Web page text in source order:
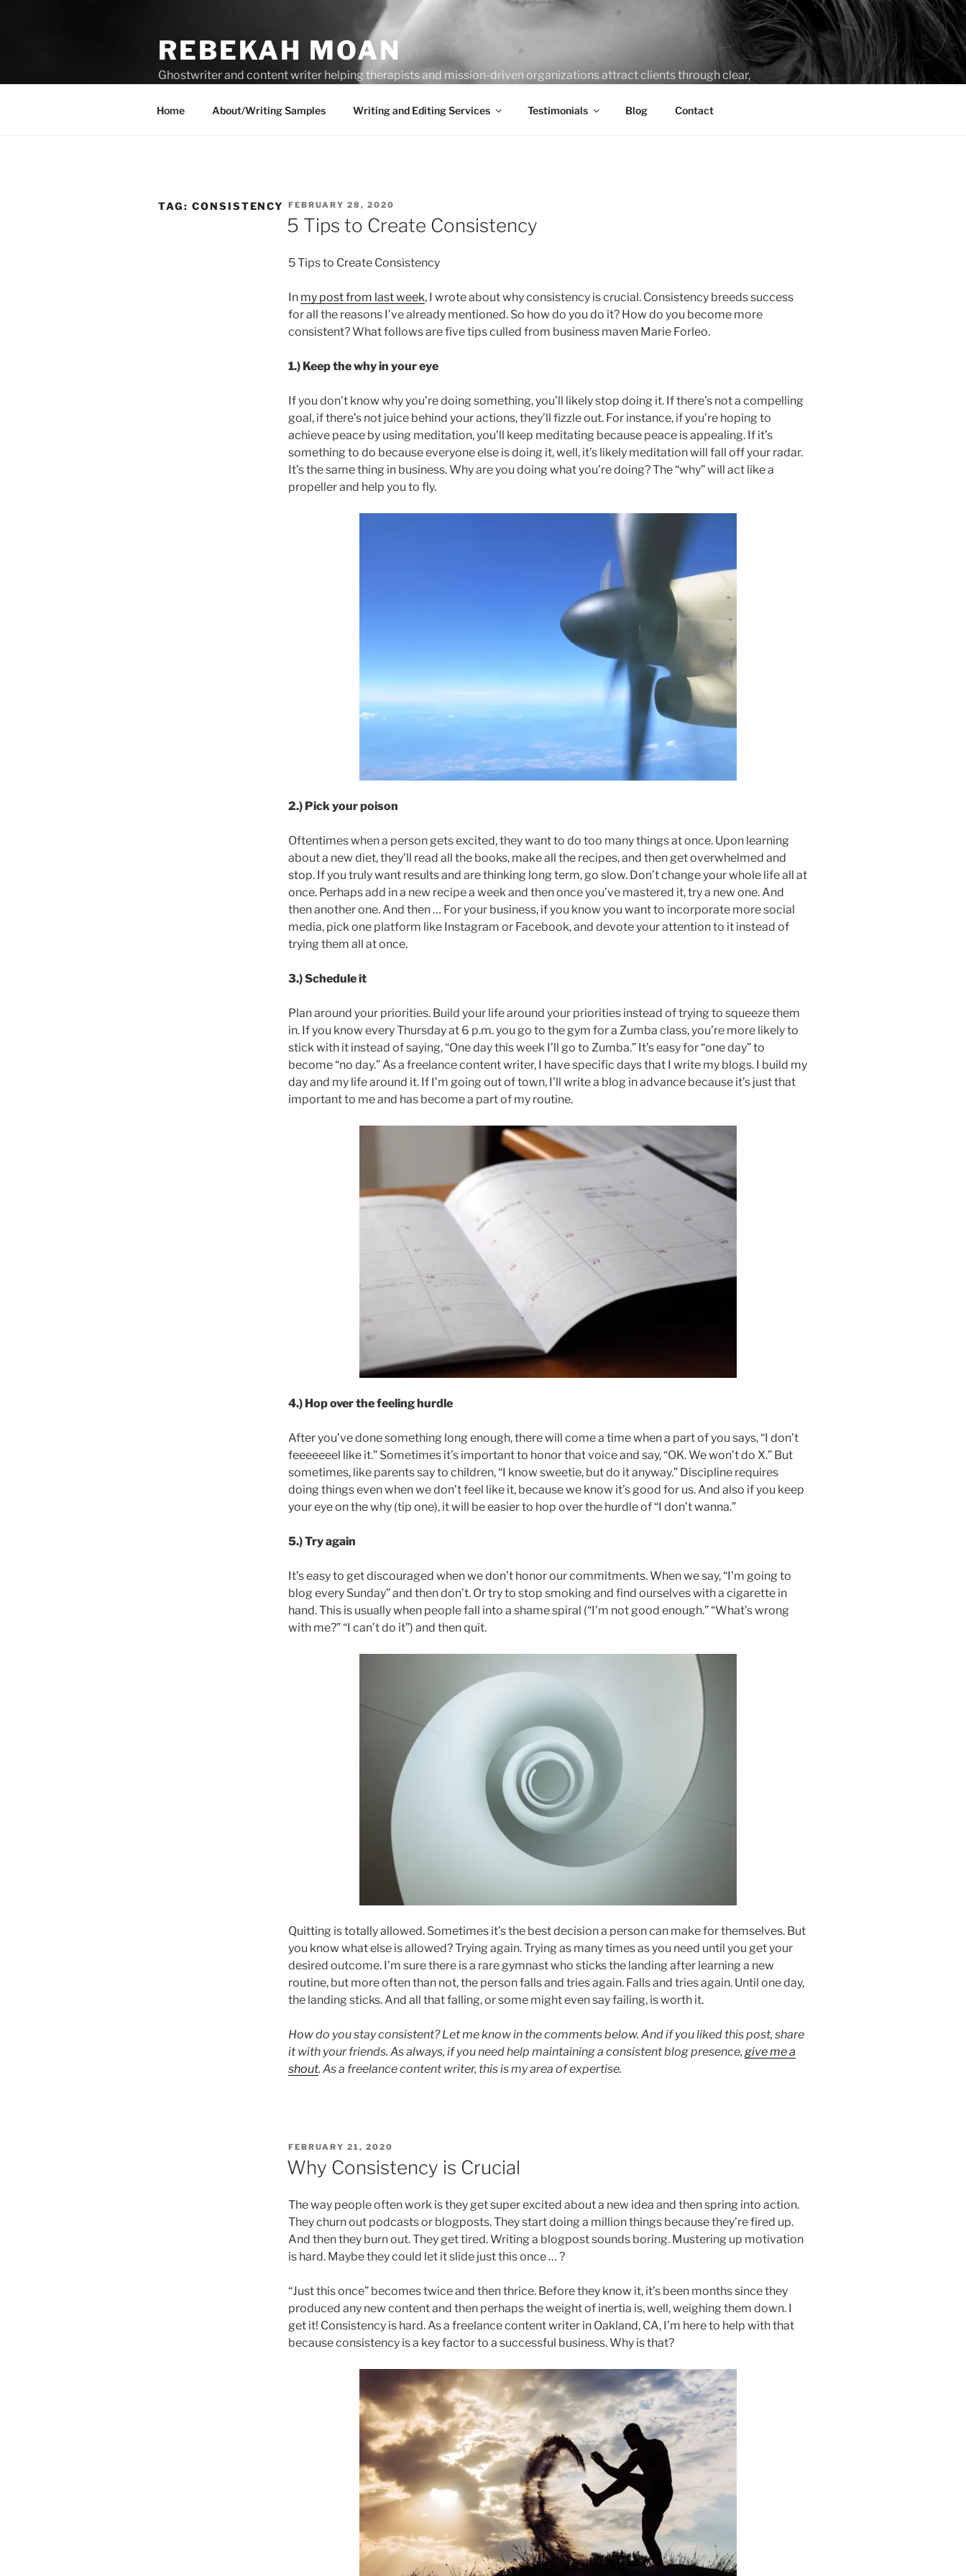
REBEKAH MOAN
Ghostwriter and content writer helping therapists and mission-driven organizations attract clients through clear,
Home About/Writing Samples Writing and Editing Services Testimonials Blog Contact
TAG: CONSISTENCY
POSTED
ON
FEBRUARY 28, 2020
5 Tips to Create Consistency
5 Tips to Create Consistency
In my post from last week, I wrote about why consistency is crucial. Consistency breeds success
for all the reasons I’ve already mentioned. So how do you do it? How do you become more
consistent? What follows are five tips culled from business maven Marie Forleo.
1.) Keep the why in your eye
If you don’t know why you’re doing something, you’ll likely stop doing it. If there’s not a compelling
goal, if there’s not juice behind your actions, they’ll fizzle out. For instance, if you’re hoping to
achieve peace by using meditation, you’ll keep meditating because peace is appealing. If it’s
something to do because everyone else is doing it, well, it’s likely meditation will fall off your radar.
It’s the same thing in business. Why are you doing what you’re doing? The “why” will act like a
propeller and help you to fly.
2.) Pick your poison
Oftentimes when a person gets excited, they want to do too many things at once. Upon learning
about a new diet, they’ll read all the books, make all the recipes, and then get overwhelmed and
stop. If you truly want results and are thinking long term, go slow. Don’t change your whole life all at
once. Perhaps add in a new recipe a week and then once you’ve mastered it, try a new one. And
then another one. And then … For your business, if you know you want to incorporate more social
media, pick one platform like Instagram or Facebook, and devote your attention to it instead of
trying them all at once.
3.) Schedule it
Plan around your priorities. Build your life around your priorities instead of trying to squeeze them
in. If you know every Thursday at 6 p.m. you go to the gym for a Zumba class, you’re more likely to
stick with it instead of saying, “One day this week I’ll go to Zumba.” It’s easy for “one day” to
become “no day.” As a freelance content writer, I have specific days that I write my blogs. I build my
day and my life around it. If I’m going out of town, I’ll write a blog in advance because it’s just that
important to me and has become a part of my routine.
4.) Hop over the feeling hurdle
After you’ve done something long enough, there will come a time when a part of you says, “I don’t
feeeeeeel like it.” Sometimes it’s important to honor that voice and say, “OK. We won’t do X.” But
sometimes, like parents say to children, “I know sweetie, but do it anyway.” Discipline requires
doing things even when we don’t feel like it, because we know it’s good for us. And also if you keep
your eye on the why (tip one), it will be easier to hop over the hurdle of “I don’t wanna.”
5.) Try again
It’s easy to get discouraged when we don’t honor our commitments. When we say, “I’m going to
blog every Sunday” and then don’t. Or try to stop smoking and find ourselves with a cigarette in
hand. This is usually when people fall into a shame spiral (“I’m not good enough.” “What’s wrong
with me?” “I can’t do it”) and then quit.
Quitting is totally allowed. Sometimes it’s the best decision a person can make for themselves. But
you know what else is allowed? Trying again. Trying as many times as you need until you get your
desired outcome. I’m sure there is a rare gymnast who sticks the landing after learning a new
routine, but more often than not, the person falls and tries again. Falls and tries again. Until one day,
the landing sticks. And all that falling, or some might even say failing, is worth it.
How do you stay consistent? Let me know in the comments below. And if you liked this post, share
it with your friends. As always, if you need help maintaining a consistent blog presence, give me a
shout. As a freelance content writer, this is my area of expertise.
POSTED
ON
FEBRUARY 21, 2020
Why Consistency is Crucial
The way people often work is they get super excited about a new idea and then spring into action.
They churn out podcasts or blogposts. They start doing a million things because they’re fired up.
And then they burn out. They get tired. Writing a blogpost sounds boring. Mustering up motivation
is hard. Maybe they could let it slide just this once … ?
“Just this once” becomes twice and then thrice. Before they know it, it’s been months since they
produced any new content and then perhaps the weight of inertia is, well, weighing them down. I
get it! Consistency is hard. As a freelance content writer in Oakland, CA, I’m here to help with that
because consistency is a key factor to a successful business. Why is that?